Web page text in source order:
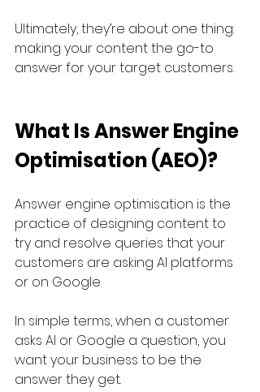
Ultimately, they’re about one thing:
making your content the go-to
answer for your target customers.
What Is Answer Engine
Optimisation (AEO)?
Answer engine optimisation is the
practice of designing content to
try and resolve queries that your
customers are asking AI platforms
or on Google.
In simple terms, when a customer
asks AI or Google a question, you
want your business to be the
answer they get.